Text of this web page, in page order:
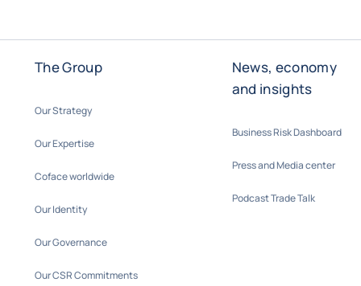
The Group
Our Strategy
Our Expertise
Coface worldwide
Our Identity
Our Governance
Our CSR Commitments
News, economy
and insights
Business Risk Dashboard
Press and Media center
Podcast Trade Talk